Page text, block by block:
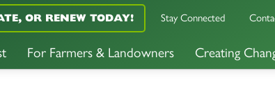
For Farmers & Landowners Creating
OR RENEW TODAY! Stay Connected